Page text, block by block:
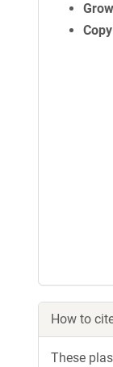
How to
These